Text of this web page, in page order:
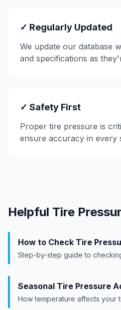
✓ Regularly Updated
We update our database
and specifications as
✓ Safety First
Proper tire pressure is
ensure accuracy in every
Helpful Tire
How to Check Tire
Step-by-step guide to
Seasonal Tire Pressure
How temperature affects your